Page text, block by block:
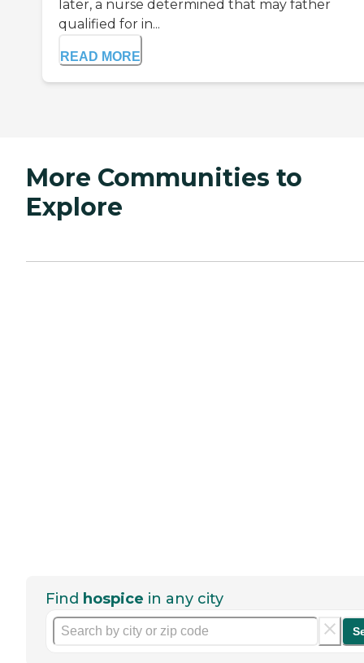
later, a nurse determined that may father
qualified for in...
READ MORE
More Communities to
Explore
Find hospice in any city